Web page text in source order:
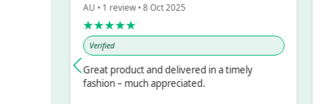
AU • 1 review • 8 Oct 2025
★★★★★
Verified
Great product and delivered in a timely
fashion – much appreciated.